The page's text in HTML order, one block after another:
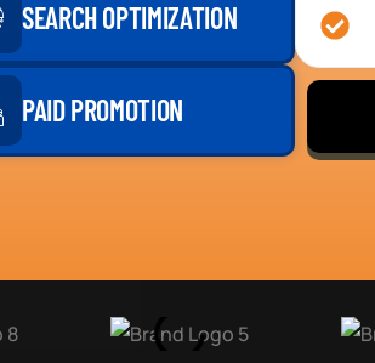
SEARCH OPTIMIZATION
PAID PROMOTION